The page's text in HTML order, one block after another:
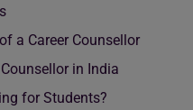
a Career Counsellor
in India
for Students?